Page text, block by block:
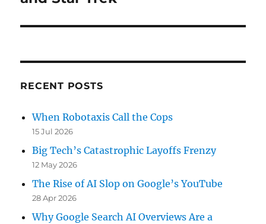
RECENT POSTS
When Robotaxis Call the Cops
15 Jul 2026
Big Tech’s Catastrophic Layoffs Frenzy
12 May 2026
The Rise of AI Slop on Google’s YouTube
28 Apr 2026
Why Google Search AI Overviews Are a